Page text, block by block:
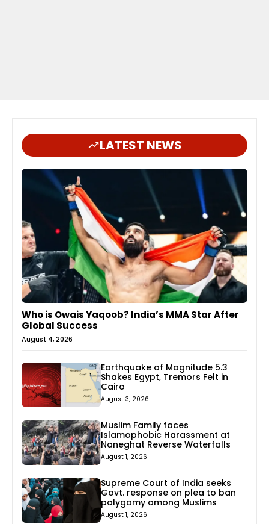
LATEST NEWS
Who is Owais Yaqoob? India’s MMA Star After
Global Success
August 4, 2026
Earthquake of Magnitude 5.3
Shakes Egypt, Tremors Felt in
Cairo
August 3, 2026
Muslim Family faces
Islamophobic Harassment at
Naneghat Reverse Waterfalls
August 1, 2026
Supreme Court of India seeks
Govt. response on plea to ban
polygamy among Muslims
August 1, 2026